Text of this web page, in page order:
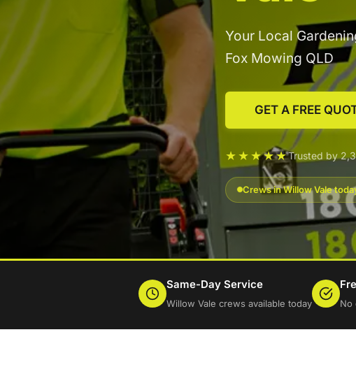
Your Local
Fox Mowing QLD
GET A FREE
★★★★★Trusted by
Crews in Willow Vale
Same-Day Service
Willow Vale crews available today No